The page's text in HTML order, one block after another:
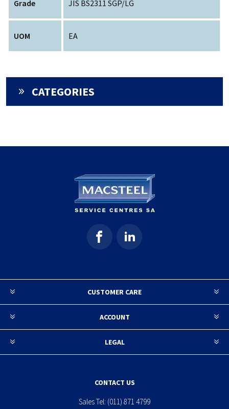
Grade JIS BS2311 SGP/LG
UOM EA
CATEGORIES
CUSTOMER CARE
ACCOUNT
LEGAL
CONTACT US
Sales Tel: (011) 871 4799